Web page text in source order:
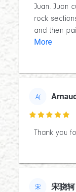
Juan. Juan
rock
and then
More
A(

Thank you
宋 宋骁轲